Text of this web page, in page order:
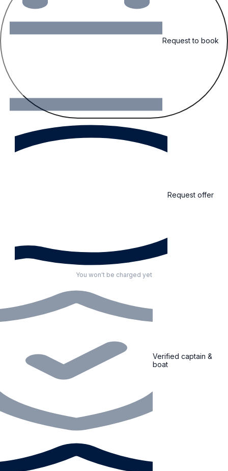
Request to book
Request offer
You won't be charged yet
Verified captain &
boat